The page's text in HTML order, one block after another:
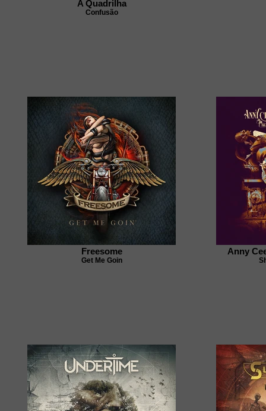
A Quadrilha
Confusão
Freesome
Get Me Goin
Anny